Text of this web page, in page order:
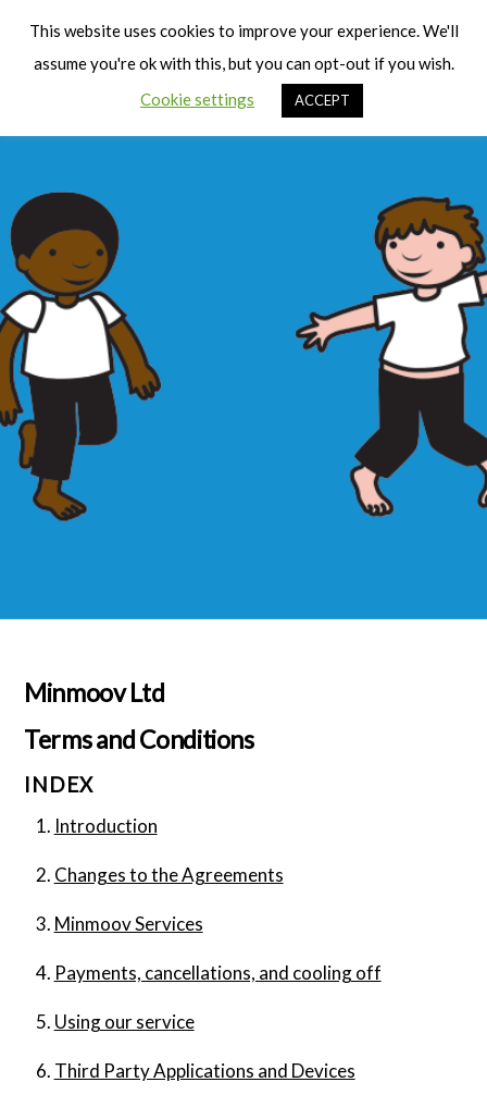
Minmoov Ltd
Terms and Conditions
INDEX
Introduction
Changes to the Agreements
Minmoov Services
Payments, cancellations, and cooling off
Using our service
Third Party Applications and Devices
This website uses cookies to improve your experience. We'll
assume you're ok with this, but you can opt-out if you wish.
Cookie settings
ACCEPT